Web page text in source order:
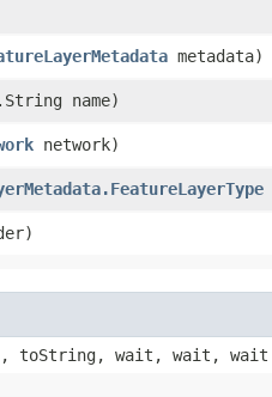
metadata)
name)
network)
toString, wait, wait, wait